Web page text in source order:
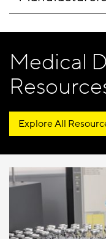
Medical
Explore All